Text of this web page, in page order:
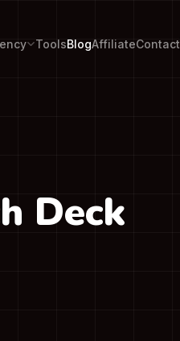
ToolsBlogAffiliateContact
Deck